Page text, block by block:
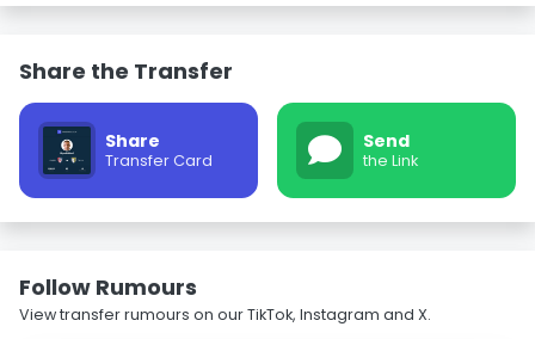
Share the Transfer
Share
Transfer Card
Send
the Link
Follow Rumours
View transfer rumours on our TikTok, Instagram and X.